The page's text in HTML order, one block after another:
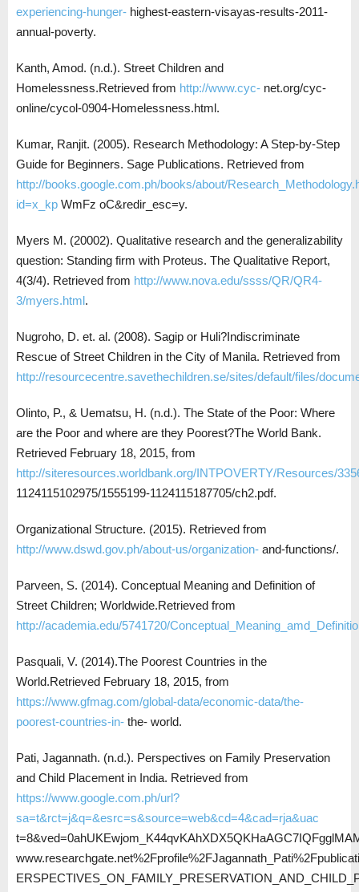
experiencing-hunger- highest-eastern-visayas-results-2011-
annual-poverty.
Kanth, Amod. (n.d.). Street Children and
Homelessness.Retrieved from http://www.cyc- net.org/cyc-
online/cycol-0904-Homelessness.html.
Kumar, Ranjit. (2005). Research Methodology: A Step-by-Step
Guide for Beginners. Sage Publications. Retrieved from
http://books.google.com.ph/books/about/
id=x_kp WmFz oC&redir_esc=y.
Myers M. (20002). Qualitative research and the generalizability
question: Standing firm with Proteus. The Qualitative Report,
4(3/4). Retrieved from http://www.nova.edu/ssss/QR/QR4-
3/myers.html.
Nugroho, D. et. al. (2008). Sagip or Huli?Indiscriminate
Rescue of Street Children in the City of Manila. Retrieved from
http://resourcecentre.savethechildren.se/sites/default/files/
Olinto, P., & Uematsu, H. (n.d.). The State of the Poor: Where
are the Poor and where are they Poorest?The World Bank.
Retrieved February 18, 2015, from
http://siteresources.worldbank.org/INTPOVERTY/Resources/
1124115102975/1555199-1124115187705/ch2.pdf.
Organizational Structure. (2015). Retrieved from
http://www.dswd.gov.ph/about-us/organization- and-functions/.
Parveen, S. (2014). Conceptual Meaning and Definition of
Street Children; Worldwide.Retrieved from
http://academia.edu/5741720/
Pasquali, V. (2014).The Poorest Countries in the
World.Retrieved February 18, 2015, from
https://www.gfmag.com/global-data/economic-data/the-
poorest-countries-in- the- world.
Pati, Jagannath. (n.d.). Perspectives on Family Preservation
and Child Placement in India. Retrieved from
https://www.google.com.ph/url?
sa=t&rct=j&q=&esrc=s&source=web&cd=4&cad=rja&uac